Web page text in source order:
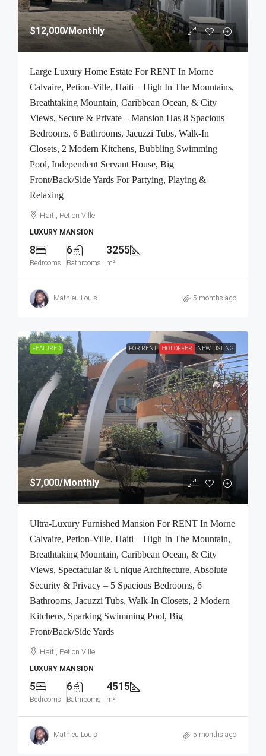
$12,000/Monthly
Large Luxury Home Estate For RENT In Morne
Calvaire, Petion-Ville, Haiti – High In The Mountains,
Breathtaking Mountain, Caribbean Ocean, & City
Views, Secure & Private – Mansion Has 8 Spacious
Bedrooms, 6 Bathrooms, Jacuzzi Tubs, Walk-In
Closets, 2 Modern Kitchens, Bubbling Swimming
Pool, Independent Servant House, Big
Front/Back/Side Yards For Partying, Playing &
Relaxing
Haiti, Petion Ville
LUXURY MANSION
8
Bedrooms
6
Bathrooms
3255
m²
Mathieu Louis 5 months ago
FEATURED FOR RENT HOT OFFER NEW LISTING
$7,000/Monthly
Ultra-Luxury Furnished Mansion For RENT In Morne
Calvaire, Petion-Ville, Haiti – High In The Mountain,
Breathtaking Mountain, Caribbean Ocean, & City
Views, Spectacular & Unique Architecture, Absolute
Security & Privacy – 5 Spacious Bedrooms, 6
Bathrooms, Jacuzzi Tubs, Walk-In Closets, 2 Modern
Kitchens, Sparking Swimming Pool, Big
Front/Back/Side Yards
Haiti, Petion Ville
LUXURY MANSION
5
Bedrooms
6
Bathrooms
4515
m²
Mathieu Louis 5 months ago